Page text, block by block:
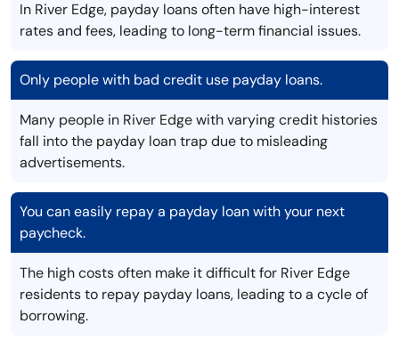
In River Edge, payday loans often have high-interest
rates and fees, leading to long-term financial issues.
Only people with bad credit use payday loans.
Many people in River Edge with varying credit histories
fall into the payday loan trap due to misleading
advertisements.
You can easily repay a payday loan with your next
paycheck.
The high costs often make it difficult for River Edge
residents to repay payday loans, leading to a cycle of
borrowing.